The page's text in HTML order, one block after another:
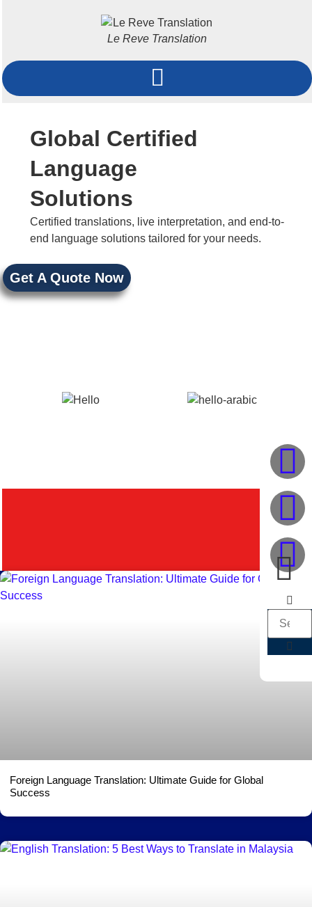
Le Reve Translation
Global Certified
Language
Solutions
Certified translations, live interpretation, and end-to-
end language solutions tailored for your needs.
Get A Quote Now
Foreign Language Translation: Ultimate Guide for Global
Success